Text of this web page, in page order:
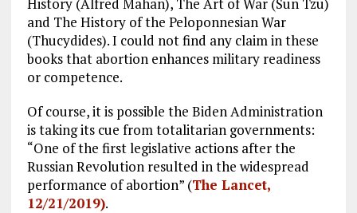
and The History of the Peloponnesian War
(Thucydides). I could not find any claim in these
books that abortion enhances military readiness
or competence.
Of course, it is possible the Biden Administration
is taking its cue from totalitarian governments:
“One of the first legislative actions after the
Russian Revolution resulted in the widespread
performance of abortion” (The Lancet,
12/21/2019).